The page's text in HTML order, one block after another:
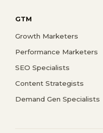
GTM
Growth Marketers
Performance Marketers
SEO Specialists
Content Strategists
Demand Gen Specialists